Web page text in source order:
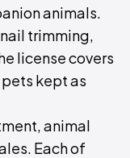
animals.
trimming,
license covers
kept as
animal
Each of